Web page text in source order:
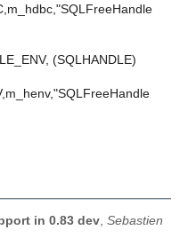
(SQLHANDLE)
in 0.83 dev Sebastien